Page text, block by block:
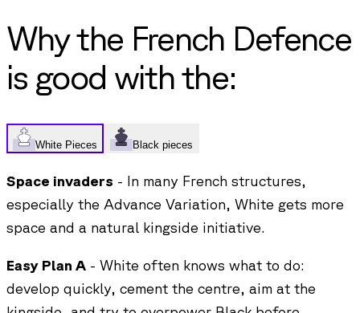
Why the French Defence
is good with the:
White Pieces Black pieces
Space invaders - In many French structures,
especially the Advance Variation, White gets more
space and a natural kingside initiative.
Easy Plan A - White often knows what to do:
develop quickly, cement the centre, aim at the